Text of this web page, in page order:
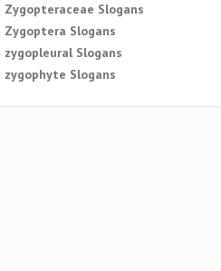
Zygopteraceae Slogans
Zygoptera Slogans
zygopleural Slogans
zygophyte Slogans